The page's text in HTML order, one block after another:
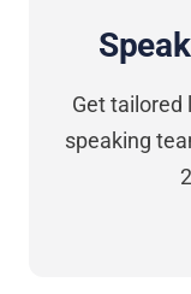
Get tailored
speaking